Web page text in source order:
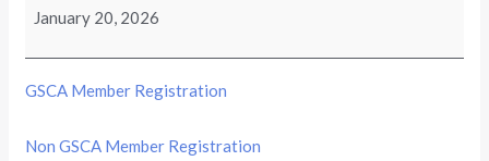
January 20, 2026
GSCA Member Registration
Non GSCA Member Registration